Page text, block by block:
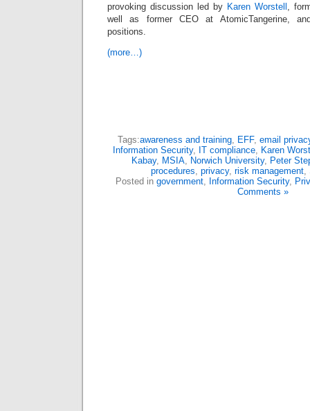
provoking discussion led by Karen Worstell ,
well as former CEO at AtomicTangerine,
positions.
(more…)
Tags:awareness and training, EFF, email
Information Security, IT compliance, Karen
Kabay, MSIA, Norwich University, Peter
procedures, privacy, risk management,
Posted in government, Information Security,
Comments »